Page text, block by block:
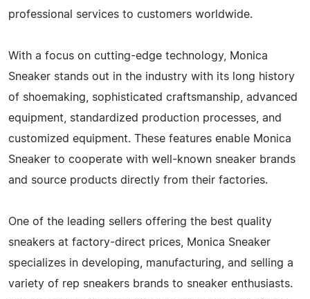
professional services to customers worldwide.
With a focus on cutting-edge technology, Monica
Sneaker stands out in the industry with its long history
of shoemaking, sophisticated craftsmanship, advanced
equipment, standardized production processes, and
customized equipment. These features enable Monica
Sneaker to cooperate with well-known sneaker brands
and source products directly from their factories.
One of the leading sellers offering the best quality
sneakers at factory-direct prices, Monica Sneaker
specializes in developing, manufacturing, and selling a
variety of rep sneakers brands to sneaker enthusiasts.